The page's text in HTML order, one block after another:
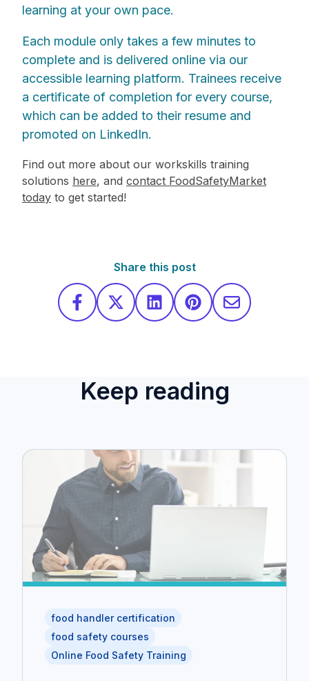
learning at your own pace.
Each module only takes a few minutes to
complete and is delivered online via our
accessible learning platform. Trainees receive
a certificate of completion for every course,
which can be added to their resume and
promoted on LinkedIn.
Find out more about our workskills training
solutions here, and contact FoodSafetyMarket
today to get started!
Share this post
Keep reading
food handler certification
food safety courses
Online Food Safety Training